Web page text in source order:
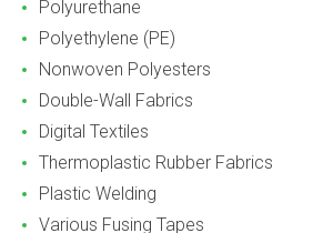
Polyurethane
Polyethylene (PE)
Nonwoven Polyesters
Double-Wall Fabrics
Digital Textiles
Thermoplastic Rubber Fabrics
Plastic Welding
Various Fusing Tapes